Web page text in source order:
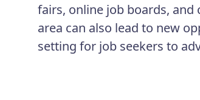
fairs, online job boards,
area can also lead to new
setting for job seekers to